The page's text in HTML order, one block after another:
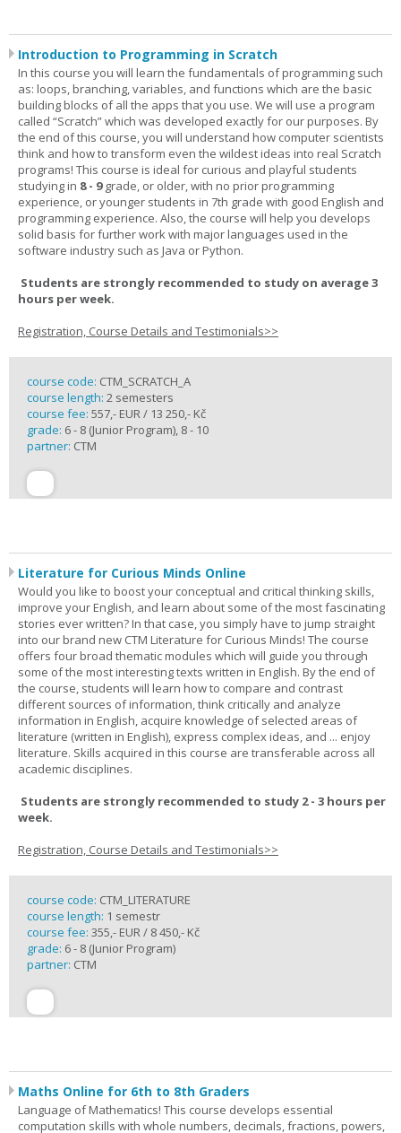
Introduction to Programming in Scratch
In this course you will learn the fundamentals of programming such
as: loops, branching, variables, and functions which are the basic
building blocks of all the apps that you use. We will use a program
called “Scratch” which was developed exactly for our purposes. By
the end of this course, you will understand how computer scientists
think and how to transform even the wildest ideas into real Scratch
programs! This course is ideal for curious and playful students
studying in 8 - 9grade, or older, with no prior programming
experience, or younger students in 7th grade with good English and
programming experience. Also, the course will help you develops
solid basis for further work with major languages used in the
software industry such as Java or Python.
Students are strongly recommended to study on average 3
hours per week.
Registration, Course Details and Testimonials>>
course code: CTM_SCRATCH_A
course length: 2 semesters
course fee: 557,- EUR / 13 250,- Kč
grade: 6 - 8 (Junior Program), 8 - 10
partner: CTM
Literature for Curious Minds Online
Would you like to boost your conceptual and critical thinking skills,
improve your English, and learn about some of the most fascinating
stories ever written? In that case, you simply have to jump straight
into our brand new CTM Literature for Curious Minds! The course
offers four broad thematic modules which will guide you through
some of the most interesting texts written in English. By the end of
the course, students will learn how to compare and contrast
different sources of information, think critically and analyze
information in English, acquire knowledge of selected areas of
literature (written in English), express complex ideas, and ... enjoy
literature. Skills acquired in this course are transferable across all
academic disciplines.
Students are strongly recommended to study 2 - 3 hours per
week.
Registration, Course Details and Testimonials>>
course code: CTM_LITERATURE
course length: 1 semestr
course fee: 355,- EUR / 8 450,- Kč
grade: 6 - 8 (Junior Program)
partner: CTM
Maths Online for 6th to 8th Graders
Language of Mathematics! This course develops essential
computation skills with whole numbers, decimals, fractions, powers,